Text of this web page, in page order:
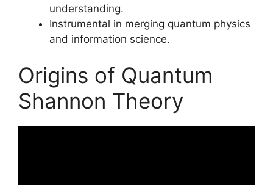
understanding.
Instrumental in merging quantum physics
and information science.
Origins of Quantum
Shannon Theory